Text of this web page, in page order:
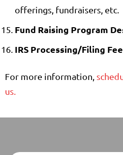
offerings, fundraisers, etc.
Fund Raising Program
IRS Processing/Filing
For more information,
us.